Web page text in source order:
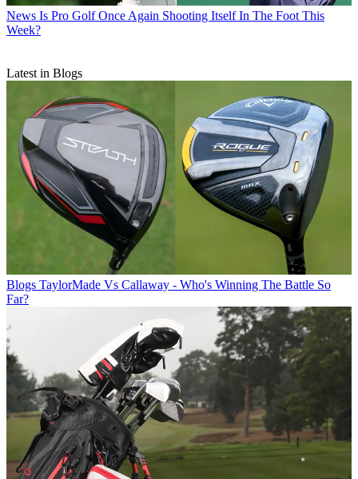
News Is Pro Golf Once Again Shooting Itself In The Foot This
Week?
Latest in Blogs
Blogs TaylorMade Vs Callaway - Who's Winning The Battle So
Far?